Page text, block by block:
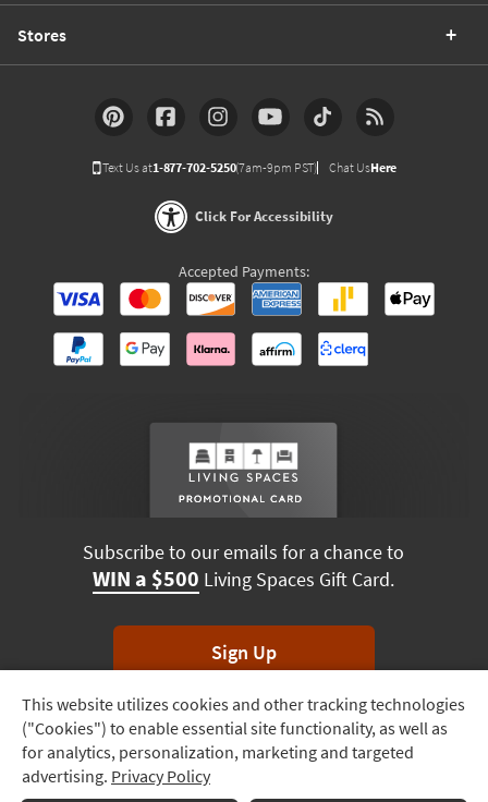
Track
Order
Delivery
This website utilizes cookies and other tracking technologies
("Cookies") to enable essential site functionality, as well as
for analytics, personalization, marketing and targeted
advertising. Privacy Policy
Stores
Text Us at1-877-702-5250(7am-9pm PST) Chat UsHere
Click For Accessibility
Accepted Payments:
Subscribe to our emails for a chance to
WIN a $500 Living Spaces Gift Card.
Sign Up
*Unsubscribe anytime. Winners drawn monthly.